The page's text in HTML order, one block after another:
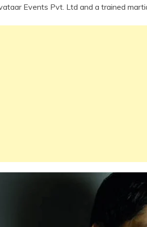
Events Pvt. Ltd and a trained